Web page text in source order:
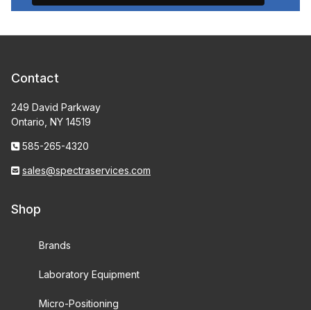
Contact
249 David Parkway
Ontario, NY 14519
585-265-4320
sales@spectraservices.com
Shop
Brands
Laboratory Equipment
Micro-Positioning